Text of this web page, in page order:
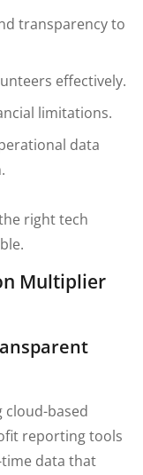
transparency to
effectively.
limitations.
data
right tech
Multiplier
cloud-based
reporting tools
time data that